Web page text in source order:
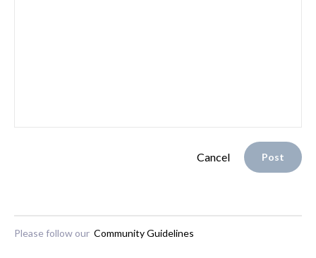
Cancel Post
Please follow our Community Guidelines